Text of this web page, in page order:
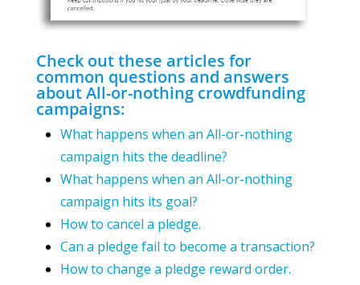
Check out these articles for
common questions and answers
about All-or-nothing crowdfunding
campaigns:
What happens when an All-or-nothing
campaign hits the deadline?
What happens when an All-or-nothing
campaign hits its goal?
How to cancel a pledge.
Can a pledge fail to become a transaction?
How to change a pledge reward order.